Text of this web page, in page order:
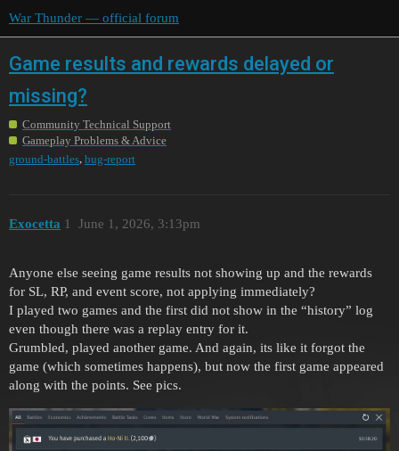
War Thunder — official forum
Game results and rewards delayed or
missing?
Community Technical Support
Gameplay Problems & Advice
ground-battles bug-report
Exocetta June 1, 2026, 3:13pm
1
Anyone else seeing game results not showing up and the rewards
for SL, RP, and event score, not applying immediately?
I played two games and the first did not show in the “history” log
even though there was a replay entry for it.
Grumbled, played another game. And again, its like it forgot the
game (which sometimes happens), but now the first game appeared
along with the points. See pics.